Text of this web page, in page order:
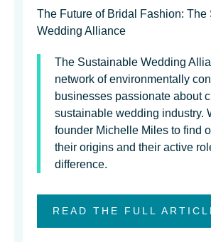
The Future of Bridal Fashion: The
Wedding Alliance
The Sustainable Wedding
network of environmentally
businesses passionate about
sustainable wedding industry.
founder Michelle Miles to find
their origins and their active
difference.
READ THE FULL